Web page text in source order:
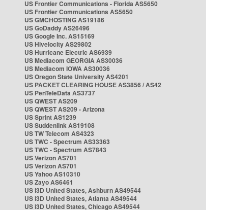
US Frontier Communications - Florida AS5650
US Frontier Communications AS5650
US GMCHOSTING AS19186
US GoDaddy AS26496
US Google Inc. AS15169
US Hivelocity AS29802
US Hurricane Electric AS6939
US Mediacom GEORGIA AS30036
US Mediacom IOWA AS30036
US Oregon State University AS4201
US PACKET CLEARING HOUSE AS3856 / AS42
US PenTeleData AS3737
US QWEST AS209
US QWEST AS209 - Arizona
US Sprint AS1239
US Suddenlink AS19108
US TW Telecom AS4323
US TWC - Spectrum AS33363
US TWC - Spectrum AS7843
US Verizon AS701
US Verizon AS701
US Yahoo AS10310
US Zayo AS6461
US i3D United States, Ashburn AS49544
US i3D United States, Atlanta AS49544
US i3D United States, Chicago AS49544